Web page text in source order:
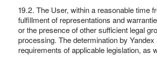
19.2. The User, within a reasonable time
fulfillment of representations and
or the presence of other sufficient legal
processing. The determination by
requirements of applicable legislation, as